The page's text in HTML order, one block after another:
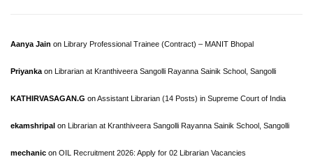
Aanya Jain on Library Professional Trainee (Contract) – MANIT Bhopal
Priyanka on Librarian at Kranthiveera Sangolli Rayanna Sainik School, Sangolli
KATHIRVASAGAN.G onAssistant Librarian (14 Posts) in Supreme Court of India
ekamshripal on Librarian at Kranthiveera Sangolli Rayanna Sainik School, Sangolli
mechanic on OIL Recruitment 2026: Apply for 02 Librarian Vacancies